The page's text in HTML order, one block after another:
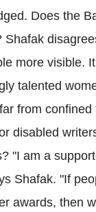
Does the
Shafak
more visible.
talented
from
disabled
"I am a
Shafak. "If
awards, then